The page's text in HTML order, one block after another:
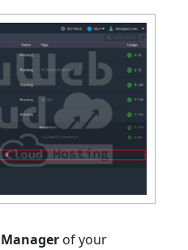
Manager of your